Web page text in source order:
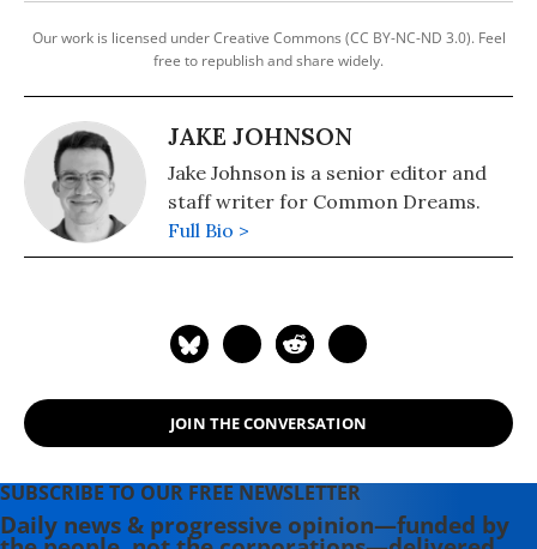
Our work is licensed under Creative Commons (CC BY-NC-ND 3.0). Feel
free to republish and share widely.
JAKE JOHNSON
Jake Johnson is a senior editor and
staff writer for Common Dreams.
Full Bio >
JOIN THE CONVERSATION
SUBSCRIBE TO OUR FREE NEWSLETTER
Daily news & progressive opinion—funded by